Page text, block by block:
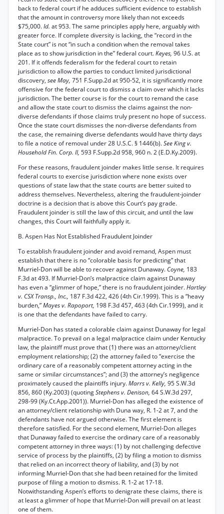
back to federal court if he adduces sufficient evidence to establish
that the amount in controversy more likely than not exceeds
$75,000.Id. at 953. The same principles apply here, arguably with
greater force. If complete diversity is lacking, the “record in the
State court” is not “in such a condition when the removal takes
place as to show jurisdiction in the” federal court.Keyes, 96 U.S. at
201. If it offends federalism for the federal court to retain
jurisdiction to allow the parties to conduct limited jurisdictional
discovery, see May, 751 F.Supp.2d at 950-52, it is significantly more
offensive for the federal court to dismiss a claim over which it lacks
jurisdiction. The better course is for the court to remand the case
and allow the state court to dismiss the claims against the non-
diverse defendants if those claims truly present no hope of success.
Once the state court dismisses the non-diverse defendants from
the case, the remaining diverse defendants would have thirty days
to file a notice of removal under 28 U.S.C. § 1446(b).See King v.
Household Fin. Corp. II, 593 F.Supp.2d 958, 960 n. 2 (E.D.Ky.2009).
For these reasons, fraudulent joinder makes little sense. It requires
federal courts to exercise jurisdiction where none exists over
questions of state law that the state courts are better suited to
address themselves. Nevertheless, altering the fraudulent-joinder
doctrine is a decision that is above this Court’s pay grade.
Fraudulent joinder is still the law of this circuit, and until the law
changes, this Court will faithfully apply it.
B. Aspen Has Not Established Fraudulent Joinder
To establish fraudulent joinder and avoid remand, Aspen must
establish that there is no “colorable basis for predicting” that
Murriel-Don will be able to recover against Dunaway. Coyne, 183
F.3d at 493. If Murriel-Don’s malpractice claim against Dunaway
has even a “glimmer of hope,” there is no fraudulent joinder.Hartley
v. CSX Transp., Inc., 187 F.3d 422, 426 (4th Cir.1999). This is a “heavy
burden,”Mayes v. Rapoport, 198 F.3d 457, 463 (4th Cir.1999), and it
is one that the defendants have failed to carry.
Murriel-Don has stated a colorable claim against Dunaway for legal
malpractice. To prevail on a legal malpractice claim under Kentucky
law, the plaintiff must prove that (1) there was an attorney/client
employment relationship; (2) the attorney failed to “exercise the
ordinary care of a reasonably competent attorney acting in the
same or similar circumstances”; and (3) the attorney’s negligence
proximately caused the plaintiffs injury.Marrs v. Kelly, 95 S.W.3d
856, 860 (Ky.2003) (quotingStephens v. Denison, 64 S.W.3d 297,
298-99 (Ky.Ct.App.2001)). Murriel-Don has alleged the existence of
an attorney/client relationship with Duna way, R. 1-2 at 7, and the
defendants have not argued otherwise. The first element is
therefore satisfied. For the second element, Murriel-Don alleges
that Dunaway failed to exercise the ordinary care of a reasonably
competent attorney in three ways: (1) by not challenging defective
service of process by the plaintiffs, (2) by filing a motion to dismiss
that relied on an incorrect theory of liability, and (3) by not
informing Murriel-Don that she had been retained for the limited
purpose of filing a motion to dismiss. R. 1-2 at 17-18.
Notwithstanding Aspen’s efforts to denigrate these claims, there is
at least a glimmer of hope that Murriel-Don will prevail on at least
one of them.